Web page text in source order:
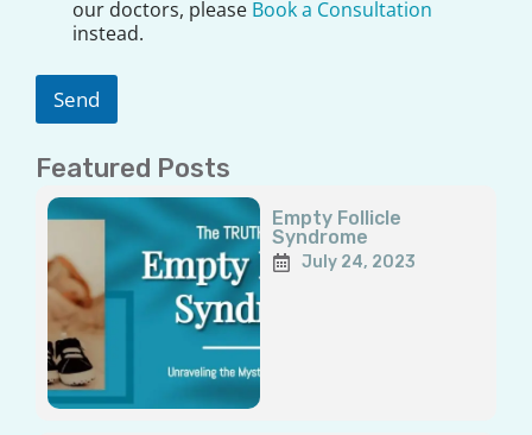
e
our doctors, please Book a Consultation
instead.
Send
Featured Posts
Empty Follicle
Syndrome
July 24, 2023
Page
PagePage